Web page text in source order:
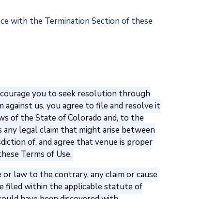
with the Termination Section of these
you to seek resolution through
against us, you agree to file and resolve it
of the State of Colorado and, to the
legal claim that might arise between
of, and agree that venue is proper
Terms of Use.
law to the contrary, any claim or cause
filed within the applicable statute of